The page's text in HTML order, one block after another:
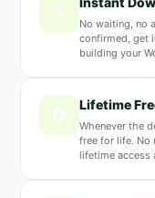
⚡
No waiting, no
confirmed, get
building your
🔄 Lifetime
Whenever the
free for life. No
lifetime access